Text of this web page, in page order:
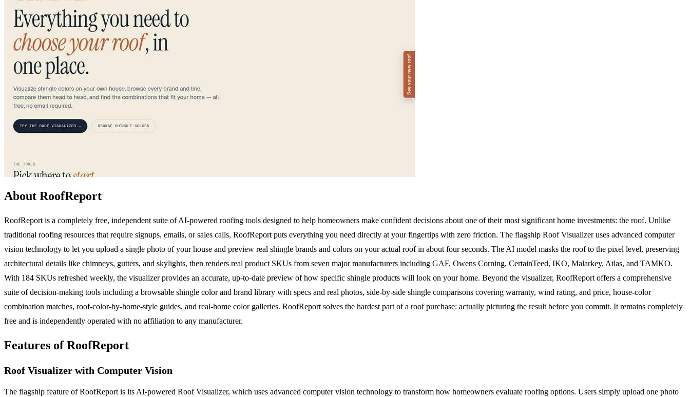
About RoofReport
RoofReport is a completely free, independent suite of AI-powered roofing tools designed to help homeowners make confident decisions about one of their most significant home investments: the roof. Unlike
traditional roofing resources that require signups, emails, or sales calls, RoofReport puts everything you need directly at your fingertips with zero friction. The flagship Roof Visualizer uses advanced computer
vision technology to let you upload a single photo of your house and preview real shingle brands and colors on your actual roof in about four seconds. The AI model masks the roof to the pixel level, preserving
architectural details like chimneys, gutters, and skylights, then renders real product SKUs from seven major manufacturers including GAF, Owens Corning, CertainTeed, IKO, Malarkey, Atlas, and TAMKO.
With 184 SKUs refreshed weekly, the visualizer provides an accurate, up-to-date preview of how specific shingle products will look on your home. Beyond the visualizer, RoofReport offers a comprehensive
suite of decision-making tools including a browsable shingle color and brand library with specs and real photos, side-by-side shingle comparisons covering warranty, wind rating, and price, house-color
combination matches, roof-color-by-home-style guides, and real-home color galleries. RoofReport solves the hardest part of a roof purchase: actually picturing the result before you commit. It remains completely
free and is independently operated with no affiliation to any manufacturer.
Features of RoofReport
Roof Visualizer with Computer Vision
The flagship feature of RoofReport is its AI-powered Roof Visualizer, which uses advanced computer vision technology to transform how homeowners evaluate roofing options. Users simply upload one photo